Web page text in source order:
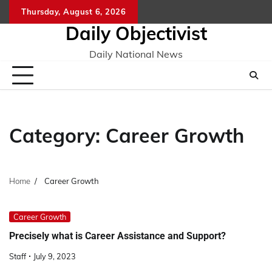
to
Thursday, August 6, 2026
Daily Objectivist
Daily National News
Category: Career Growth
Home Career Growth
Career Growth
Precisely what is Career Assistance and Support?
Staff July 9, 2023